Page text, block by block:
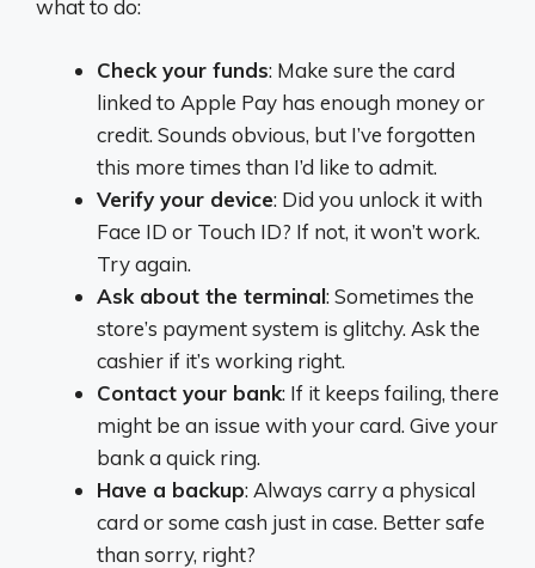
what to do:
Check your funds: Make sure the card
linked to Apple Pay has enough money or
credit. Sounds obvious, but I’ve forgotten
this more times than I’d like to admit.
Verify your device: Did you unlock it with
Face ID or Touch ID? If not, it won’t work.
Try again.
Ask about the terminal: Sometimes the
store’s payment system is glitchy. Ask the
cashier if it’s working right.
Contact your bank: If it keeps failing, there
might be an issue with your card. Give your
bank a quick ring.
Have a backup: Always carry a physical
card or some cash just in case. Better safe
than sorry, right?